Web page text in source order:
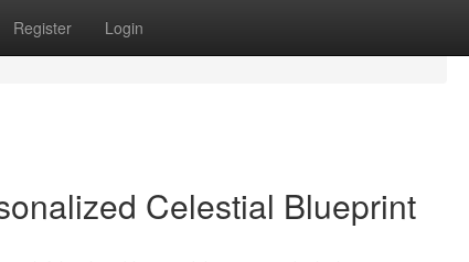
Register Login
Celestial Blueprint